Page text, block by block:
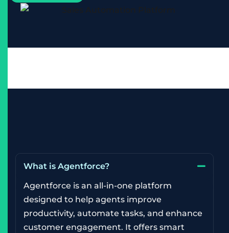
What is Agentforce?
Agentforce is an all-in-one platform
designed to help agents improve
productivity, automate tasks, and enhance
customer engagement. It offers smart